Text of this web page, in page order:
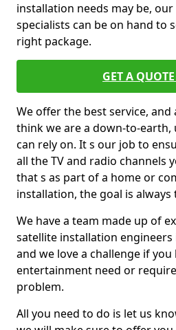
installation needs may be,
specialists can be on hand to
right package.
GET A
We offer the best service, and
think we are a down-to-
can rely on. It s our job to
all the TV and radio channels
that s as part of a home or
installation, the goal is always
We have a team made up of
satellite installation engineers
and we love a challenge if you
entertainment need or
problem.
All you need to do is let us